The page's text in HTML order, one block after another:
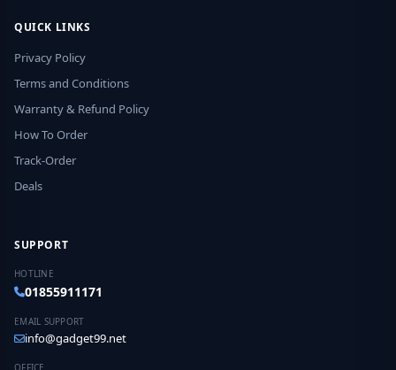
QUICK LINKS
Privacy Policy
Terms and Conditions
Warranty & Refund Policy
How To Order
Track-Order
Deals
SUPPORT
HOTLINE
01855911171
EMAIL SUPPORT
info@gadget99.net
OFFICE